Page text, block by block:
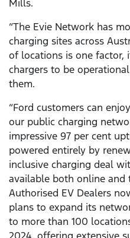
Mills.
“The Evie Network has
charging sites across
of locations is one factor,
chargers to be
them.
“Ford customers can
our public charging
impressive 97 per cent
powered entirely by
inclusive charging deal
available both online and
Authorised EV Dealers
plans to expand its
to more than 100